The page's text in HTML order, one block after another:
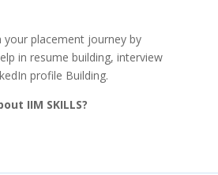
your placement journey by
in resume building, interview
profile Building.
IIM SKILLS?